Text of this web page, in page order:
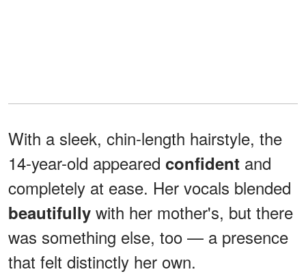
With a sleek, chin-length hairstyle, the
14-year-old appeared confident and
completely at ease. Her vocals blended
beautifully with her mother's, but there
was something else, too — a presence
that felt distinctly her own.